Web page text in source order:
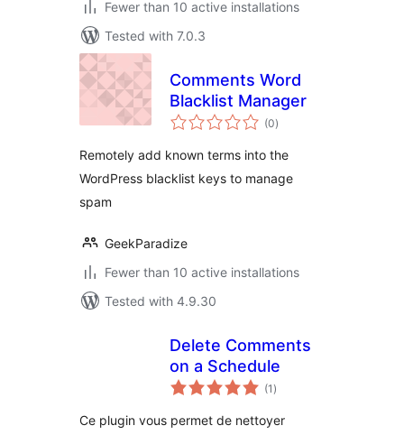
Fewer than 10 active installations
Tested with 7.0.3
Comments Word
Blacklist Manager
(0total
ratings
)
Remotely add known terms into the
WordPress blacklist keys to manage
spam
GeekParadize
Fewer than 10 active installations
Tested with 4.9.30
Delete Comments
on a Schedule
(1 total
ratings
)
Ce plugin vous permet de nettoyer